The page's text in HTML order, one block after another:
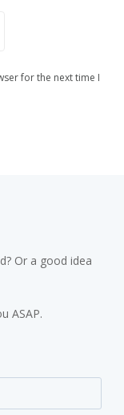
for the next time I
Or a good idea
ASAP.